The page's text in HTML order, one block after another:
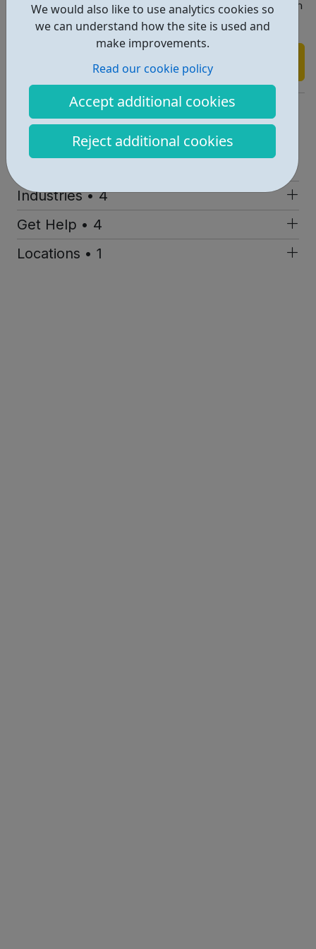
We would also like to use analytics cookies so
we can understand how the site is used and
make improvements.
Read our cookie policy
Accept additional cookies
Reject additional cookies
Contact loretta@mentornect.co.uk for more information
on how we can help you.
Find out more
https://mentornect.co.uk
Report an issue
Industries • 4
Get Help • 4
Locations • 1